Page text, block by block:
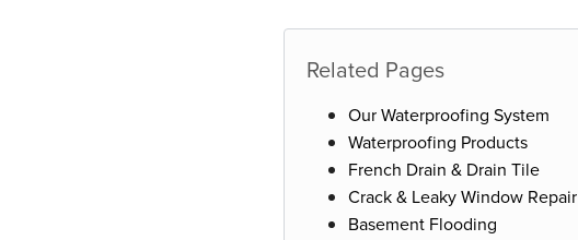
Related Pages
Our Waterproofing System
Waterproofing Products
French Drain & Drain Tile
Crack & Leaky Window Repair
Basement Flooding